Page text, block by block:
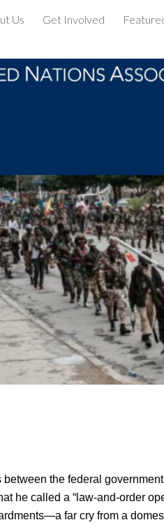
Skip to main content
Us Get Involved
between the federal
he called a “law-and-order
far cry from a